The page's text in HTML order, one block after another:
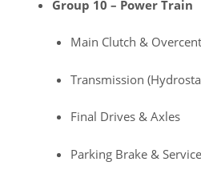
Group 10 – Power Train
Main Clutch &
Transmission
Final Drives & Axles
Parking Brake &